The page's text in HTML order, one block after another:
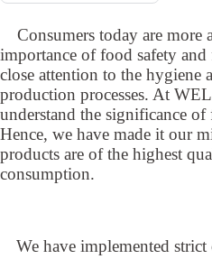
Consumers today are more
importance of food safety
close attention to the hygiene
production processes. At
understand the significance
Hence, we have made it our
products are of the highest
consumption.
We have implemented